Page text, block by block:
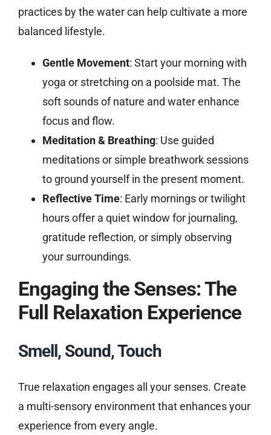
practices by the water can help cultivate a more
balanced lifestyle.
Gentle Movement: Start your morning with
yoga or stretching on a poolside mat. The
soft sounds of nature and water enhance
focus and flow.
Meditation & Breathing: Use guided
meditations or simple breathwork sessions
to ground yourself in the present moment.
Reflective Time: Early mornings or twilight
hours offer a quiet window for journaling,
gratitude reflection, or simply observing
your surroundings.
Engaging the Senses: The
Full Relaxation Experience
Smell, Sound, Touch
True relaxation engages all your senses. Create
a multi-sensory environment that enhances your
experience from every angle.